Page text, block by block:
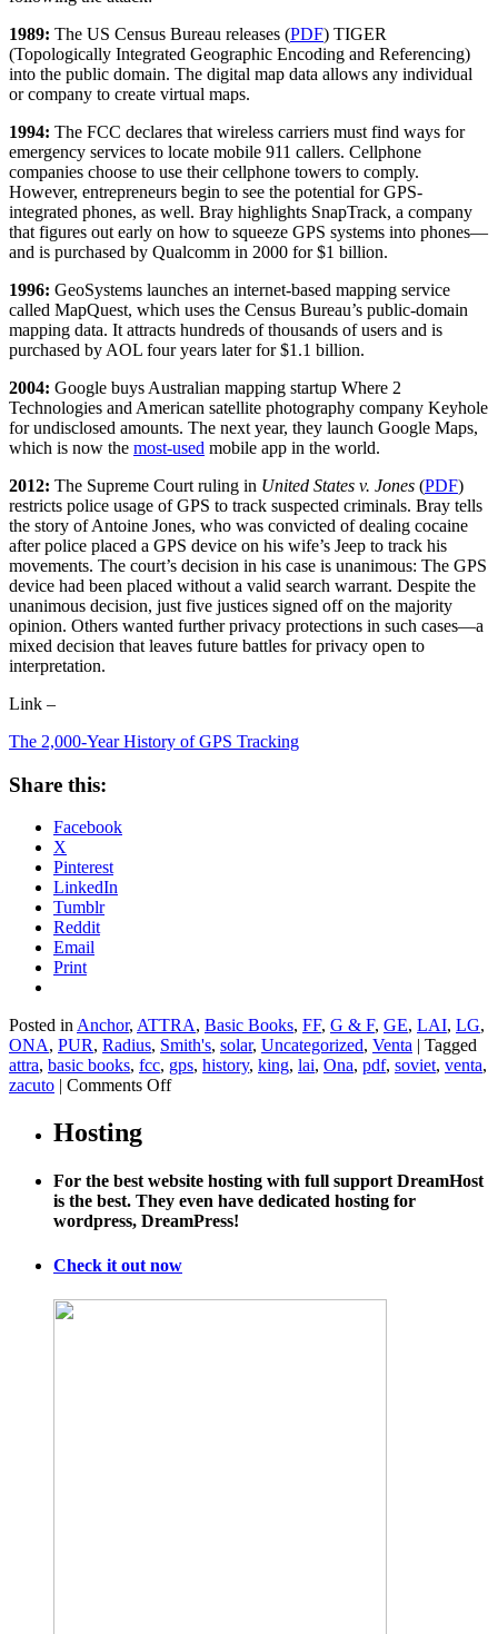
1989: The US Census Bureau releases (PDF) TIGER
(Topologically Integrated Geographic Encoding and Referencing)
into the public domain. The digital map data allows any individual
or company to create virtual maps.
1994: The FCC declares that wireless carriers must find ways for
emergency services to locate mobile 911 callers. Cellphone
companies choose to use their cellphone towers to comply.
However, entrepreneurs begin to see the potential for GPS-
integrated phones, as well. Bray highlights SnapTrack, a company
that figures out early on how to squeeze GPS systems into phones—
and is purchased by Qualcomm in 2000 for $1 billion.
1996: GeoSystems launches an internet-based mapping service
called MapQuest, which uses the Census Bureau’s public-domain
mapping data. It attracts hundreds of thousands of users and is
purchased by AOL four years later for $1.1 billion.
2004: Google buys Australian mapping startup Where 2
Technologies and American satellite photography company Keyhole
for undisclosed amounts. The next year, they launch Google Maps,
which is now the most-used mobile app in the world.
2012: The Supreme Court ruling in United States v. Jones (PDF)
restricts police usage of GPS to track suspected criminals. Bray tells
the story of Antoine Jones, who was convicted of dealing cocaine
after police placed a GPS device on his wife’s Jeep to track his
movements. The court’s decision in his case is unanimous: The GPS
device had been placed without a valid search warrant. Despite the
unanimous decision, just five justices signed off on the majority
opinion. Others wanted further privacy protections in such cases—a
mixed decision that leaves future battles for privacy open to
interpretation.
Link –
The 2,000-Year History of GPS Tracking
Share this:
Facebook
X
Pinterest
LinkedIn
Tumblr
Reddit
Email
Print
Posted in Anchor, ATTRA, Basic Books, FF, G & F, GE, LAI, LG,
ONA, PUR, Radius, Smith's, solar, Uncategorized, Venta | Tagged
attra, basic books, fcc, gps, history, king, lai, Ona, pdf, soviet, venta,
zacuto | Comments Offon
of
GPS
Tracking
Hosting
For the best website hosting with full support DreamHost
is the best. They even have dedicated hosting for
wordpress, DreamPress!
Check it out now